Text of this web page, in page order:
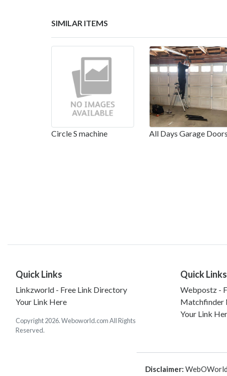
SIMILAR ITEMS
Circle S machine All Days Garage Doors
Quick Links
Linkzworld - Free Link Directory
Your Link Here
Copyright 2026. Weboworld.com All Rights
Reserved.
Quick Links
Webpostz -
Matchfinder
Your Link
Disclaimer: